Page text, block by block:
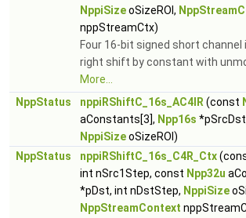
NppiSizeoSizeROI,
nppStreamCtx)
Four 16-bit signed short channel
right shift by constant with
More...
NppStatus
nppiRShiftC_16s_AC4IR (const
aConstants[3], Npp16s
NppiSizeoSizeROI)
NppStatus
nppiRShiftC_16s_C4R_Ctx
int nSrc1Step, const Npp32u
*pDst, int nDstStep, NppiSize
NppStreamContext